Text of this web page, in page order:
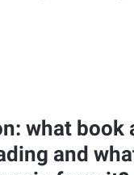
what book
and